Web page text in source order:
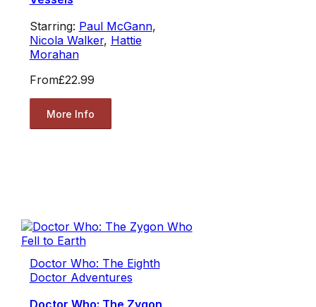
Starring: Paul McGann,
Nicola Walker, Hattie
Morahan
From£22.99
More Info
Doctor Who: The Eighth
Doctor Adventures